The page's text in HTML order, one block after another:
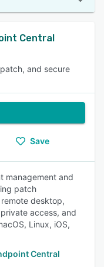
Central
and secure
Save
management and
patch
desktop,
private access, and
Linux, iOS,
Central